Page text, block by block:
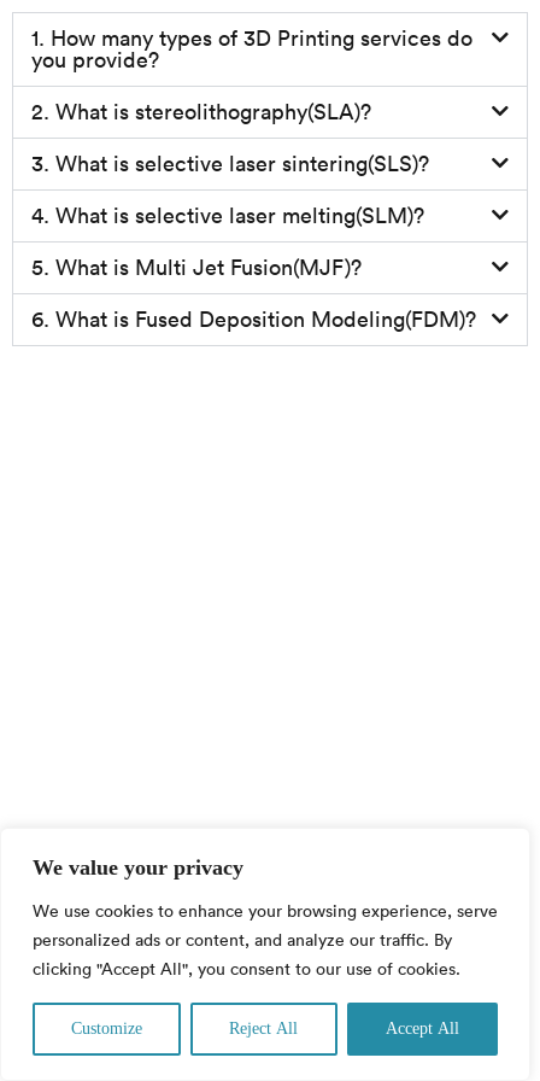
We value your privacy
We use cookies to enhance your browsing experience, serve
personalized ads or content, and analyze our traffic. By
clicking "Accept All", you consent to our use of cookies.
Customize Reject All Accept All
1. How many types of 3D Printing services do
you provide?
2. What is stereolithography(SLA)?
3. What is selective laser sintering(SLS)?
4. What is selective laser melting(SLM)?
5. What is Multi Jet Fusion(MJF)?
6. What is Fused Deposition Modeling(FDM)?
Contact us